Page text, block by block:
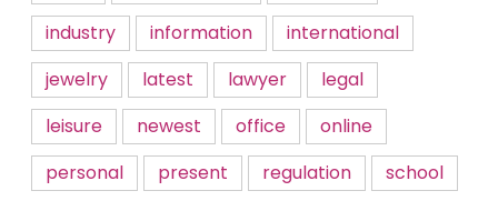
industry
information
international
jewelry
latest lawyer
legal
leisure
newest office
online
personal
present regulation
school